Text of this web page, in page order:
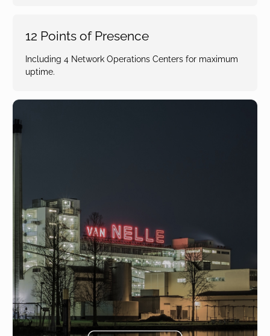
12 Points of Presence
Including 4 Network Operations Centers for maximum
uptime.